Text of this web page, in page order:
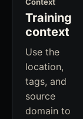
Training
context
Use the
location,
tags, and
source
domain to